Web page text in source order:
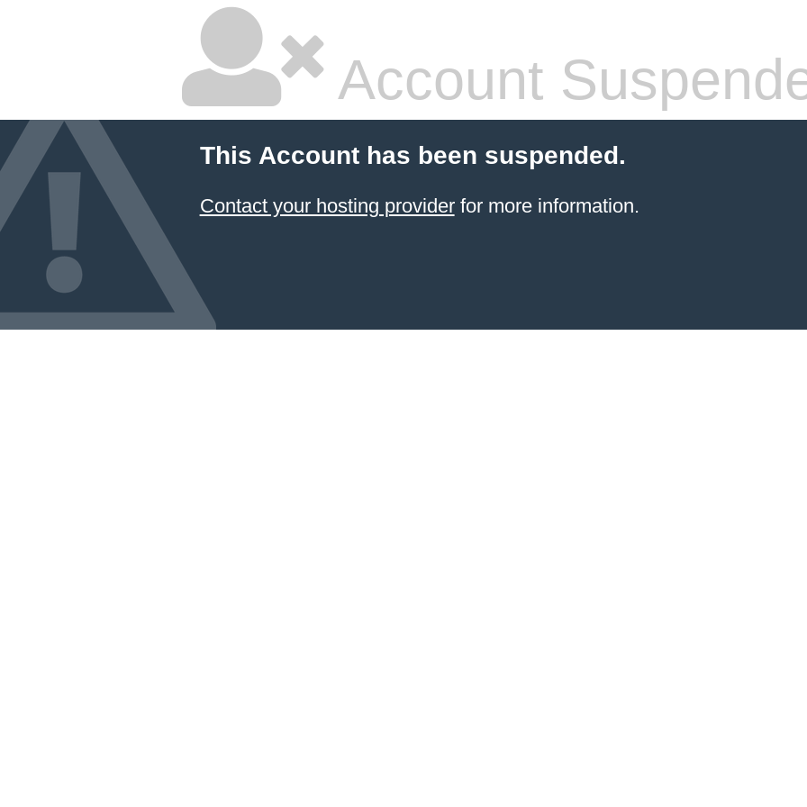
Account
This Account has been suspended.
Contact your hosting providerfor more information.